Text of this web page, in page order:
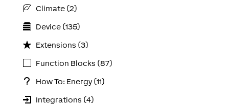
Climate (2)
Device (135)
Extensions (3)
Function Blocks (87)
How To: Energy (11)
Integrations (4)